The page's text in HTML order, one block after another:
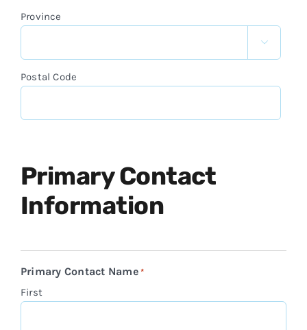
Province

Postal Code
Primary Contact
Information
Primary Contact Name *
First